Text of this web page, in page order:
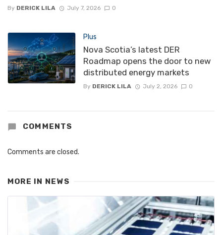
By DERICK LILA July 7, 2026 0
Plus
Nova Scotia’s latest DER
Roadmap opens the door to new
distributed energy markets
By DERICK LILA July 2, 2026 0
COMMENTS
Comments are closed.
MORE IN NEWS